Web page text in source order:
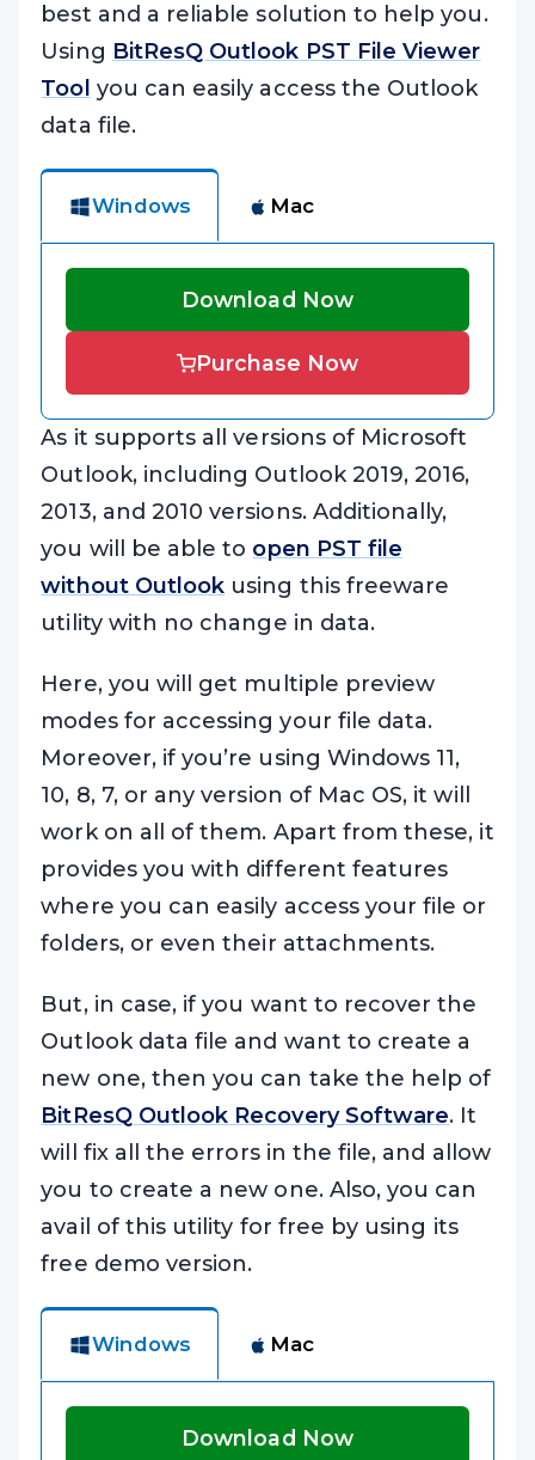
best and a reliable solution to help you.
Using BitResQ Outlook PST File Viewer
Tool you can easily access the Outlook
data file.
Windows Mac
Download Now
Purchase Now
As it supports all versions of Microsoft
Outlook, including Outlook 2019, 2016,
2013, and 2010 versions. Additionally,
you will be able to open PST file
without Outlook using this freeware
utility with no change in data.
Here, you will get multiple preview
modes for accessing your file data.
Moreover, if you’re using Windows 11,
10, 8, 7, or any version of Mac OS, it will
work on all of them. Apart from these, it
provides you with different features
where you can easily access your file or
folders, or even their attachments.
But, in case, if you want to recover the
Outlook data file and want to create a
new one, then you can take the help of
BitResQ Outlook Recovery Software. It
will fix all the errors in the file, and allow
you to create a new one. Also, you can
avail of this utility for free by using its
free demo version.
Windows Mac
Download Now